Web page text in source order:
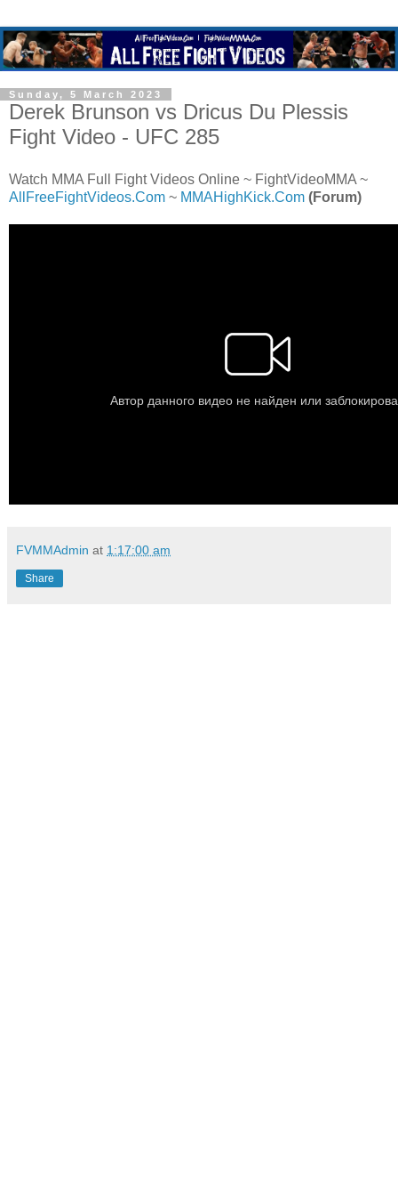
Sunday, 5 March 2023
Derek Brunson vs Dricus Du Plessis
Fight Video - UFC 285
Watch MMA Full Fight Videos Online ~ FightVideoMMA ~
AllFreeFightVideos.Com ~ MMAHighKick.Com (Forum)
FVMMAdmin at 1:17:00 am
Share